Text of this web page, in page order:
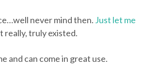
never mind then. Just let me
really, truly existed.
and can come in great use.